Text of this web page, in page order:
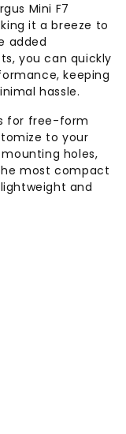
Mini F7
it a breeze to
added
you can quickly
keeping
hassle.
for free-form
to your
holes,
most compact
and